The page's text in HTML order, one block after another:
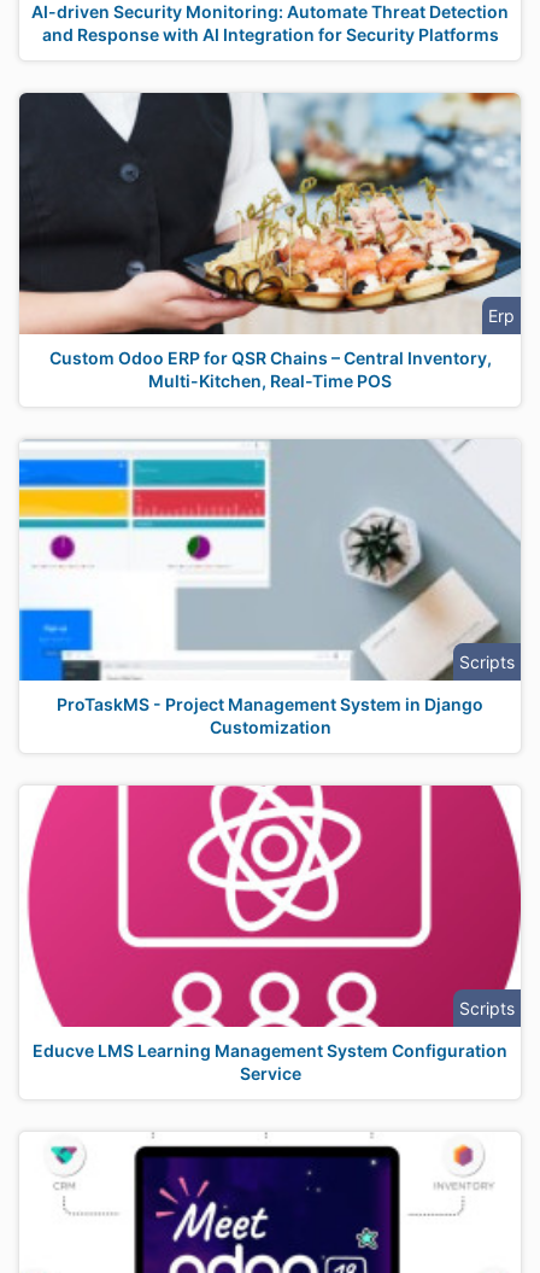
AI-driven Security Monitoring: Automate Threat Detection
and Response with AI Integration for Security Platforms
Erp
Custom Odoo ERP for QSR Chains – Central Inventory,
Multi-Kitchen, Real-Time POS
Scripts
ProTaskMS - Project Management System in Django
Customization
Scripts
Educve LMS Learning Management System Configuration
Service